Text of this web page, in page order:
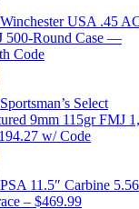
Winchester USA .45
500-Round Case —
Code
Sportsman’s Select
9mm 115gr FMJ
w/ Code
PSA 11.5″ Carbine
– $469.99